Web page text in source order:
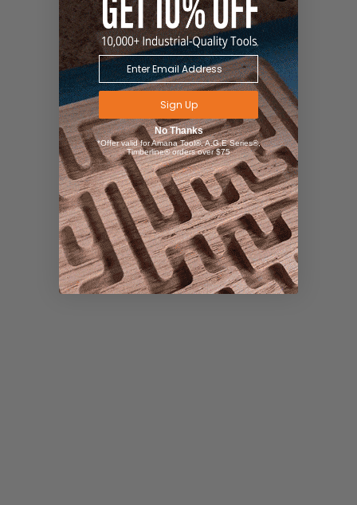
Sign Up
No Thanks
*Offer valid for Amana Tool®, A.G.E Series®,
Timberline® orders over $75